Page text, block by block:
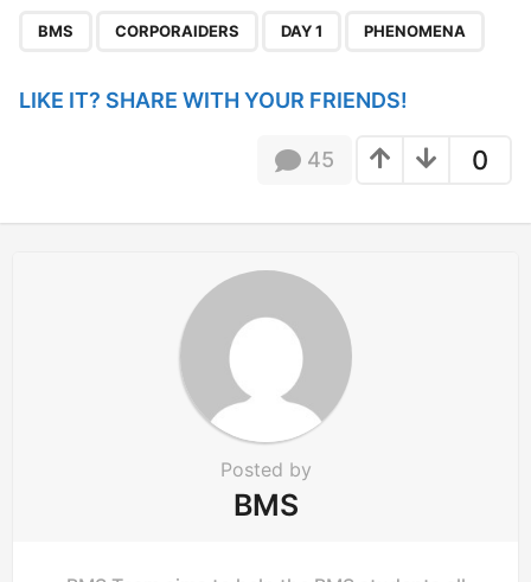
i
i
BMS CORPORAIDERS DAY 1 PHENOMENA
LIKE IT? SHARE WITH YOUR FRIENDS!
0
45
Posted by
BMS